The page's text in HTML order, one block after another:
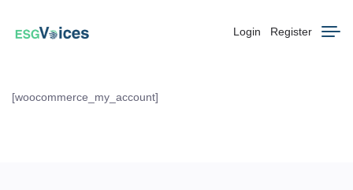
Login Register
[woocommerce_my_account]